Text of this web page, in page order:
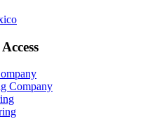
Company